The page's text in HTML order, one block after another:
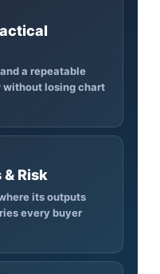
a repeatable
without losing chart
Risk
its outputs
every buyer